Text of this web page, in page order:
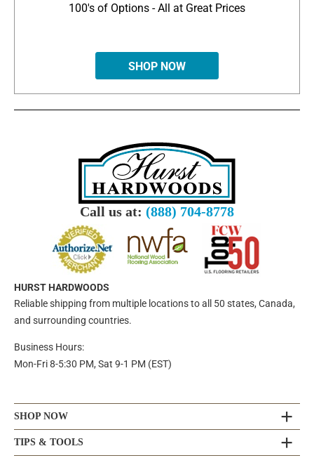
100's of Options - All at Great Prices
SHOP NOW
Call us at: (888) 704-8778
HURST HARDWOODS
Reliable shipping from multiple locations to all 50 states, Canada,
and surrounding countries.
Business Hours:
Mon-Fri 8-5:30 PM, Sat 9-1 PM (EST)
SHOP NOW
TIPS & TOOLS